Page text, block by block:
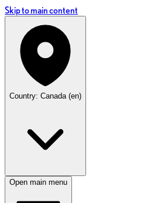
Skip to main content
Country: Canada (en)
Open main menu